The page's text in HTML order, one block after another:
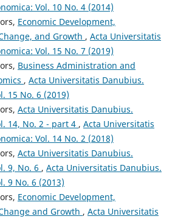
Vol. 10 No. 4 (2014)
Economic Development,
and Growth , Acta Universitatis
Vol. 15 No. 7 (2019)
Business Administration and
, Acta Universitatis Danubius.
15 No. 6 (2019)
Acta Universitatis Danubius.
14, No. 2 - part 4 , Acta Universitatis
Vol. 14 No. 2 (2018)
Acta Universitatis Danubius.
9, No. 6 , Acta Universitatis Danubius.
9 No. 6 (2013)
Economic Development,
and Growth , Acta Universitatis